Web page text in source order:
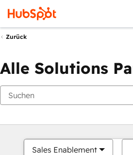
Zurück
Alle Solutions
Sales Enablement